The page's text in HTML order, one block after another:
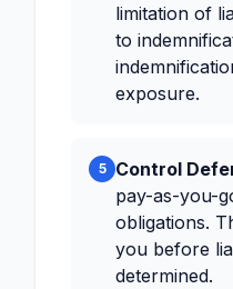
limitation of
to
exposure.
5 Control
pay-as-you-
obligations.
you before
determined.